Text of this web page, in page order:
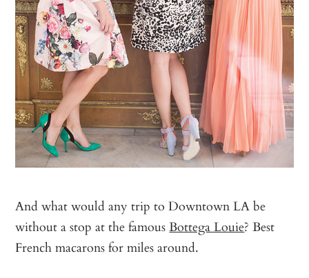
And what would any trip to Downtown LA be
without a stop at the famousBottega Louie? Best
French macarons for miles around.